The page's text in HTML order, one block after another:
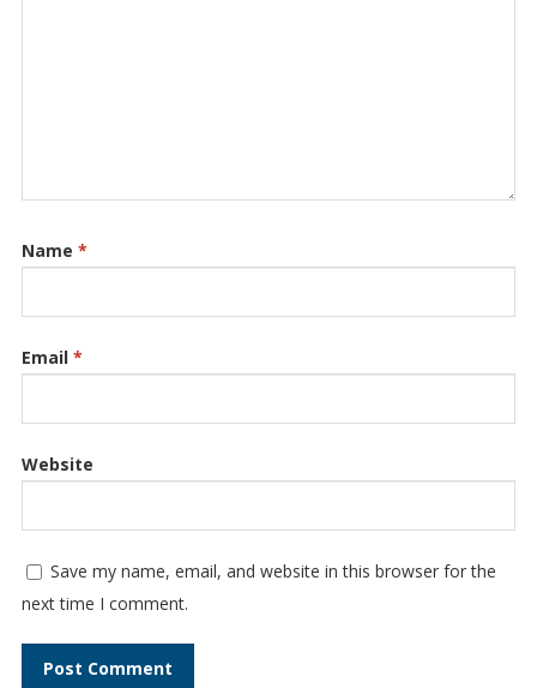
Name *
Email *
Website
Save my name, email, and website in this browser for the
next time I comment.